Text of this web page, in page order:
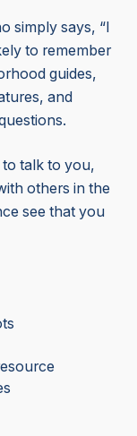
simply says, “I
to remember
guides,
and
talk to you,
others in the
see that you